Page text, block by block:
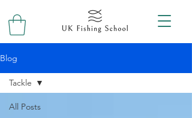
Blog
All Posts
Tackle